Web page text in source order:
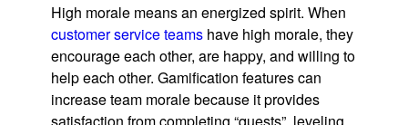
High morale means an energized spirit. When
customer service teams have high morale, they
encourage each other, are happy, and willing to
help each other. Gamification features can
increase team morale because it provides
satisfaction from completing “quests”, leveling